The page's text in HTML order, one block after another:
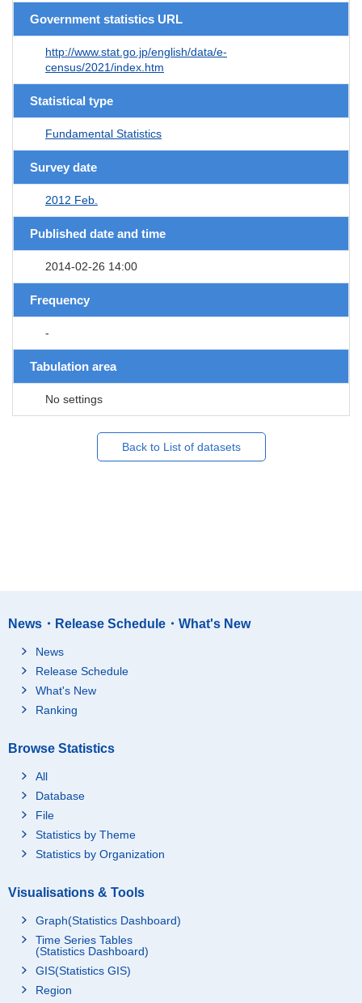
Government statistics URL
http://www.stat.go.jp/english/data/e-
census/2021/index.htm
Statistical type
Fundamental Statistics
Survey date
2012 Feb.
Published date and time
2014-02-26 14:00
Frequency
-
Tabulation area
No settings
Back to List of datasets
News・Release Schedule・What's New
News
Release Schedule
What's New
Ranking
Browse Statistics
All
Database
File
Statistics by Theme
Statistics by Organization
Visualisations & Tools
Graph(Statistics Dashboard)
Time Series Tables
(Statistics Dashboard)
GIS(Statistics GIS)
Region